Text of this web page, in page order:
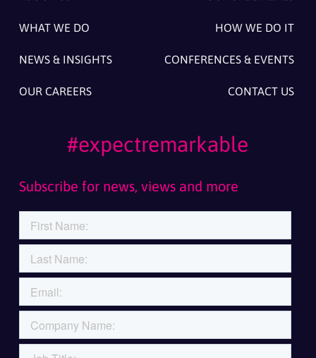
WHAT WE DO HOW WE DO IT
NEWS & INSIGHTS CONFERENCES & EVENTS
OUR CAREERS CONTACT US
#expectremarkable
Subscribe for news, views and more